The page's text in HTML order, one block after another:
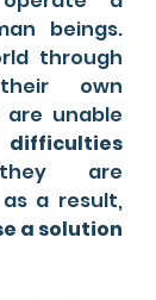
beings.
through
own
are unable
are
a result,
a solution